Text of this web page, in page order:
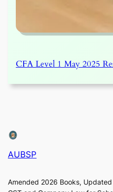
CFA Level 1 May 2025
AUBSP
Amended 2026 Books,